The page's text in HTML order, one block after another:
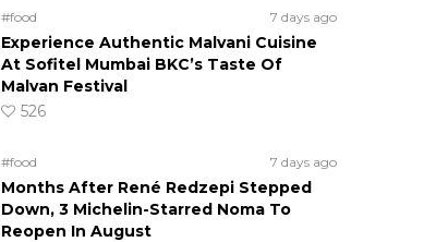
#food 7 days ago
Experience Authentic Malvani Cuisine
At Sofitel Mumbai BKC’s Taste Of
Malvan Festival
526
#food 7 days ago
Months After René Redzepi Stepped
Down, 3 Michelin-Starred Noma To
Reopen In August